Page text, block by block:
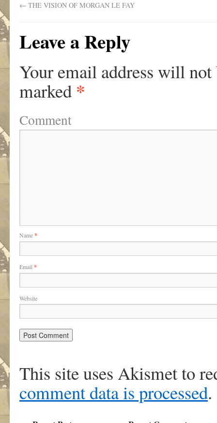
← THE VISION OF MORGAN LE FAY
Leave a Reply
Your email address will not
marked *
Comment
Name*
Email *
Website
This site uses Akismet to
comment data is processed.